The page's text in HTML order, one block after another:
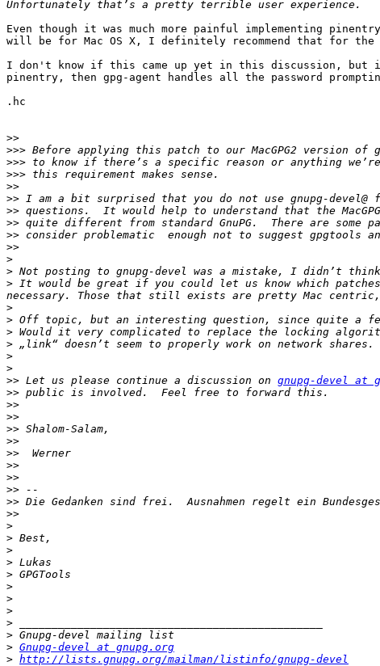
Even though it was much more painful implementing
will be for Mac OS X, I definitely recommend that for the
I don't know if this came up yet in this discussion, but
pinentry, then gpg-agent handles all the password
.hc
>>
>>>
>>>
>>>
>>
>>
>>
>>
>>
>>
>
>
> It would be great if you could let us know which
>
>
>
>
>
>
>> Let us please continue a discussion on gnupg-devel at
>>
>>
>>
>>
>>
>>
>>
>>
>>
>>
>>
>
>
>
>
>
>
>
>
>
>
> Gnupg-devel at gnupg.org
> http://lists.gnupg.org/mailman/listinfo/gnupg-devel